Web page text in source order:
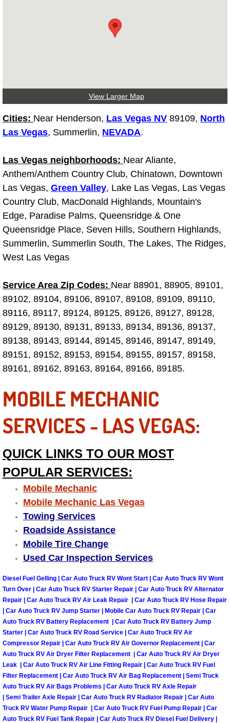
Diesel Repair Services
DOT Inspections Services
Drivability Diagnostics Services
Driveline Repair Maintenance
Driveshaft U-Joint Repair Services
Electric Windows Repair Services
Emergency Auto Repair Services
Emergency Gas Delivery Services
Emission Testing Services
Engine Components Repair
Engine Management System
Engine Performance Check
Engine Repair Services
Engine Replacement Services
Engine Swap Services
Evaporator Repair Replacement
Exhaust Manifold Repair Services
Exhaust Repair Replacement Services
Factory Scheduled Maintenance
Filter Replacements Services
Flat Tire Change Services
Taillight Repair Services
Suspension Shocks and Struts
View Larger Map
Cities: Near Henderson, Las Vegas NV 89109, North
Las Vegas, Summerlin, NEVADA.
Las Vegas neighborhoods: Near Aliante,
Anthem/Anthem Country Club, Chinatown, Downtown
Las Vegas, Green Valley, Lake Las Vegas, Las Vegas
Country Club, MacDonald Highlands, Mountain's
Edge, Paradise Palms, Queensridge & One
Queensridge Place, Seven Hills, Southern Highlands,
Summerlin, Summerlin South, The Lakes, The Ridges,
West Las Vegas
Service Area Zip Codes: Near 88901, 88905, 89101,
89102, 89104, 89106, 89107, 89108, 89109, 89110,
89116, 89117, 89124, 89125, 89126, 89127, 89128,
89129, 89130, 89131, 89133, 89134, 89136, 89137,
89138, 89143, 89144, 89145, 89146, 89147, 89149,
89151, 89152, 89153, 89154, 89155, 89157, 89158,
89161, 89162, 89163, 89164, 89166, 89185.
MOBILE MECHANIC
SERVICES - LAS VEGAS:
QUICK LINKS TO OUR MOST
POPULAR SERVICES:
Mobile Mechanic
Mobile Mechanic Las Vegas
Towing Services
Roadside Assistance
Mobile Tire Change
Used Car Inspection Services
Diesel Fuel Gelling | Car Auto Truck RV Wont Start | Car Auto Truck RV Wont
Turn Over | Car Auto Truck RV Starter Repair | Car Auto Truck RV Alternator
Repair | Car Auto Truck RV Air Leak Repair | Car Auto Truck RV Hose Repair
| Car Auto Truck RV Jump Starter | Mobile Car Auto Truck RV Repair | Car
Auto Truck RV Battery Replacement | Car Auto Truck RV Battery Jump
Starter | Car Auto Truck RV Road Service | Car Auto Truck RV Air
Compressor Repair | Car Auto Truck RV Air Governor Replacement | Car
Auto Truck RV Air Dryer Filter Replacement | Car Auto Truck RV Air Dryer
Leak | Car Auto Truck RV Air Line Fitting Repair | Car Auto Truck RV Fuel
Filter Replacement | Car Auto Truck RV Air Bag Replacement | Semi Truck
Auto Truck RV Air Bags Problems | Car Auto Truck RV Axle Repair
| Semi Trailer Axle Repair | Car Auto Truck RV Radiator Repair | Car Auto
Truck RV Water Pump Repair | Car Auto Truck RV Fuel Pump Repair | Car
Auto Truck RV Fuel Tank Repair | Car Auto Truck RV Diesel Fuel Delivery |